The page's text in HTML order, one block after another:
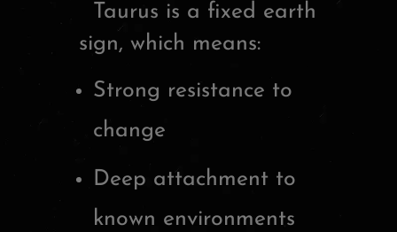
Taurus is a fixed earth
sign, which means:
Strong resistance to
change
Deep attachment to
known environments